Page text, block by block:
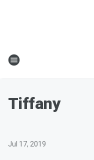
Tiffany
Jul 17, 2019